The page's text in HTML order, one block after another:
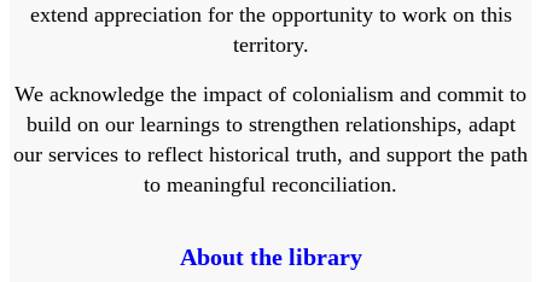
extend appreciation for the opportunity to work on this
territory.
We acknowledge the impact of colonialism and commit to
build on our learnings to strengthen relationships, adapt
our services to reflect historical truth, and support the path
to meaningful reconciliation.
About the library